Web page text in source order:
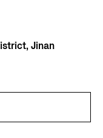
Jinan